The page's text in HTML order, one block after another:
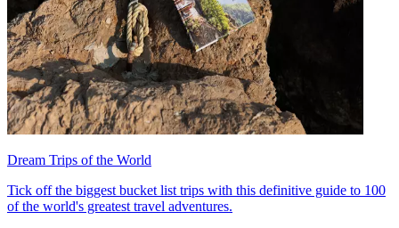
Dream Trips of the World
Tick off the biggest bucket list trips with this definitive guide to 100
of the world's greatest travel adventures.